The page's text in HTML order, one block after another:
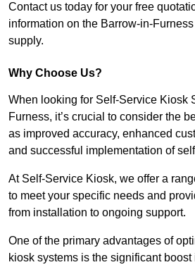
Contact us today for your free
information on the Barrow-in-
supply.
Why Choose Us?
When looking for Self-Service Kiosk
Furness, it’s crucial to consider the
as improved accuracy, enhanced
and successful implementation of
At Self-Service Kiosk, we offer a
to meet your specific needs and
from installation to ongoing support.
One of the primary advantages of
kiosk systems is the significant boost